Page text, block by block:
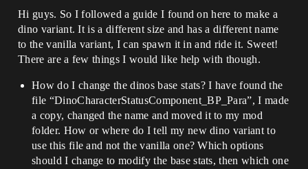
Hi guys. So I followed a guide I found on here to make a
dino variant. It is a different size and has a different name
to the vanilla variant, I can spawn it in and ride it. Sweet!
There are a few things I would like help with though.
How do I change the dinos base stats? I have found the
file “DinoCharacterStatusComponent_BP_Para”, I made
a copy, changed the name and moved it to my mod
folder. How or where do I tell my new dino variant to
use this file and not the vanilla one? Which options
should I change to modify the base stats, then which one